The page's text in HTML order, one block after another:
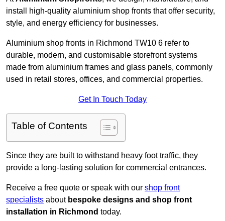
install high-quality aluminium shop fronts that offer security,
style, and energy efficiency for businesses.
Aluminium shop fronts in Richmond TW10 6 refer to
durable, modern, and customisable storefront systems
made from aluminium frames and glass panels, commonly
used in retail stores, offices, and commercial properties.
Get In Touch Today
Table of Contents
Since they are built to withstand heavy foot traffic, they
provide a long-lasting solution for commercial entrances.
Receive a free quote or speak with our shop front
specialists about bespoke designs and shop front
installation in Richmond today.